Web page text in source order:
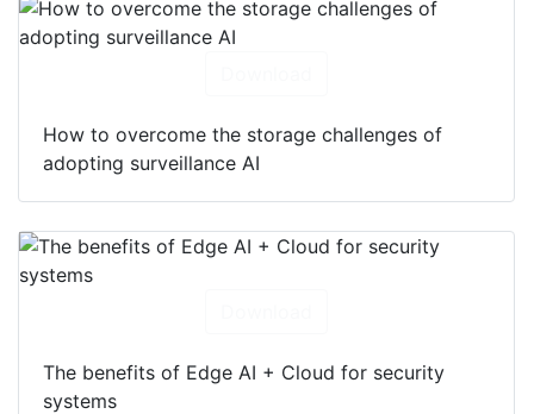
How to overcome the storage challenges of
adopting surveillance AI
The benefits of Edge AI + Cloud for security
systems